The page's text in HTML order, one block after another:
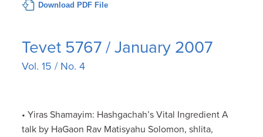
Download PDF File
Tevet 5767 / January 2007
Vol. 15 / No. 4
• Yiras Shamayim: Hashgachah’s Vital Ingredient A
talk by HaGaon Rav Matisyahu Solomon, shlita,